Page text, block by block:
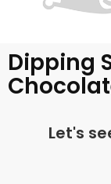
Dipping
Let's